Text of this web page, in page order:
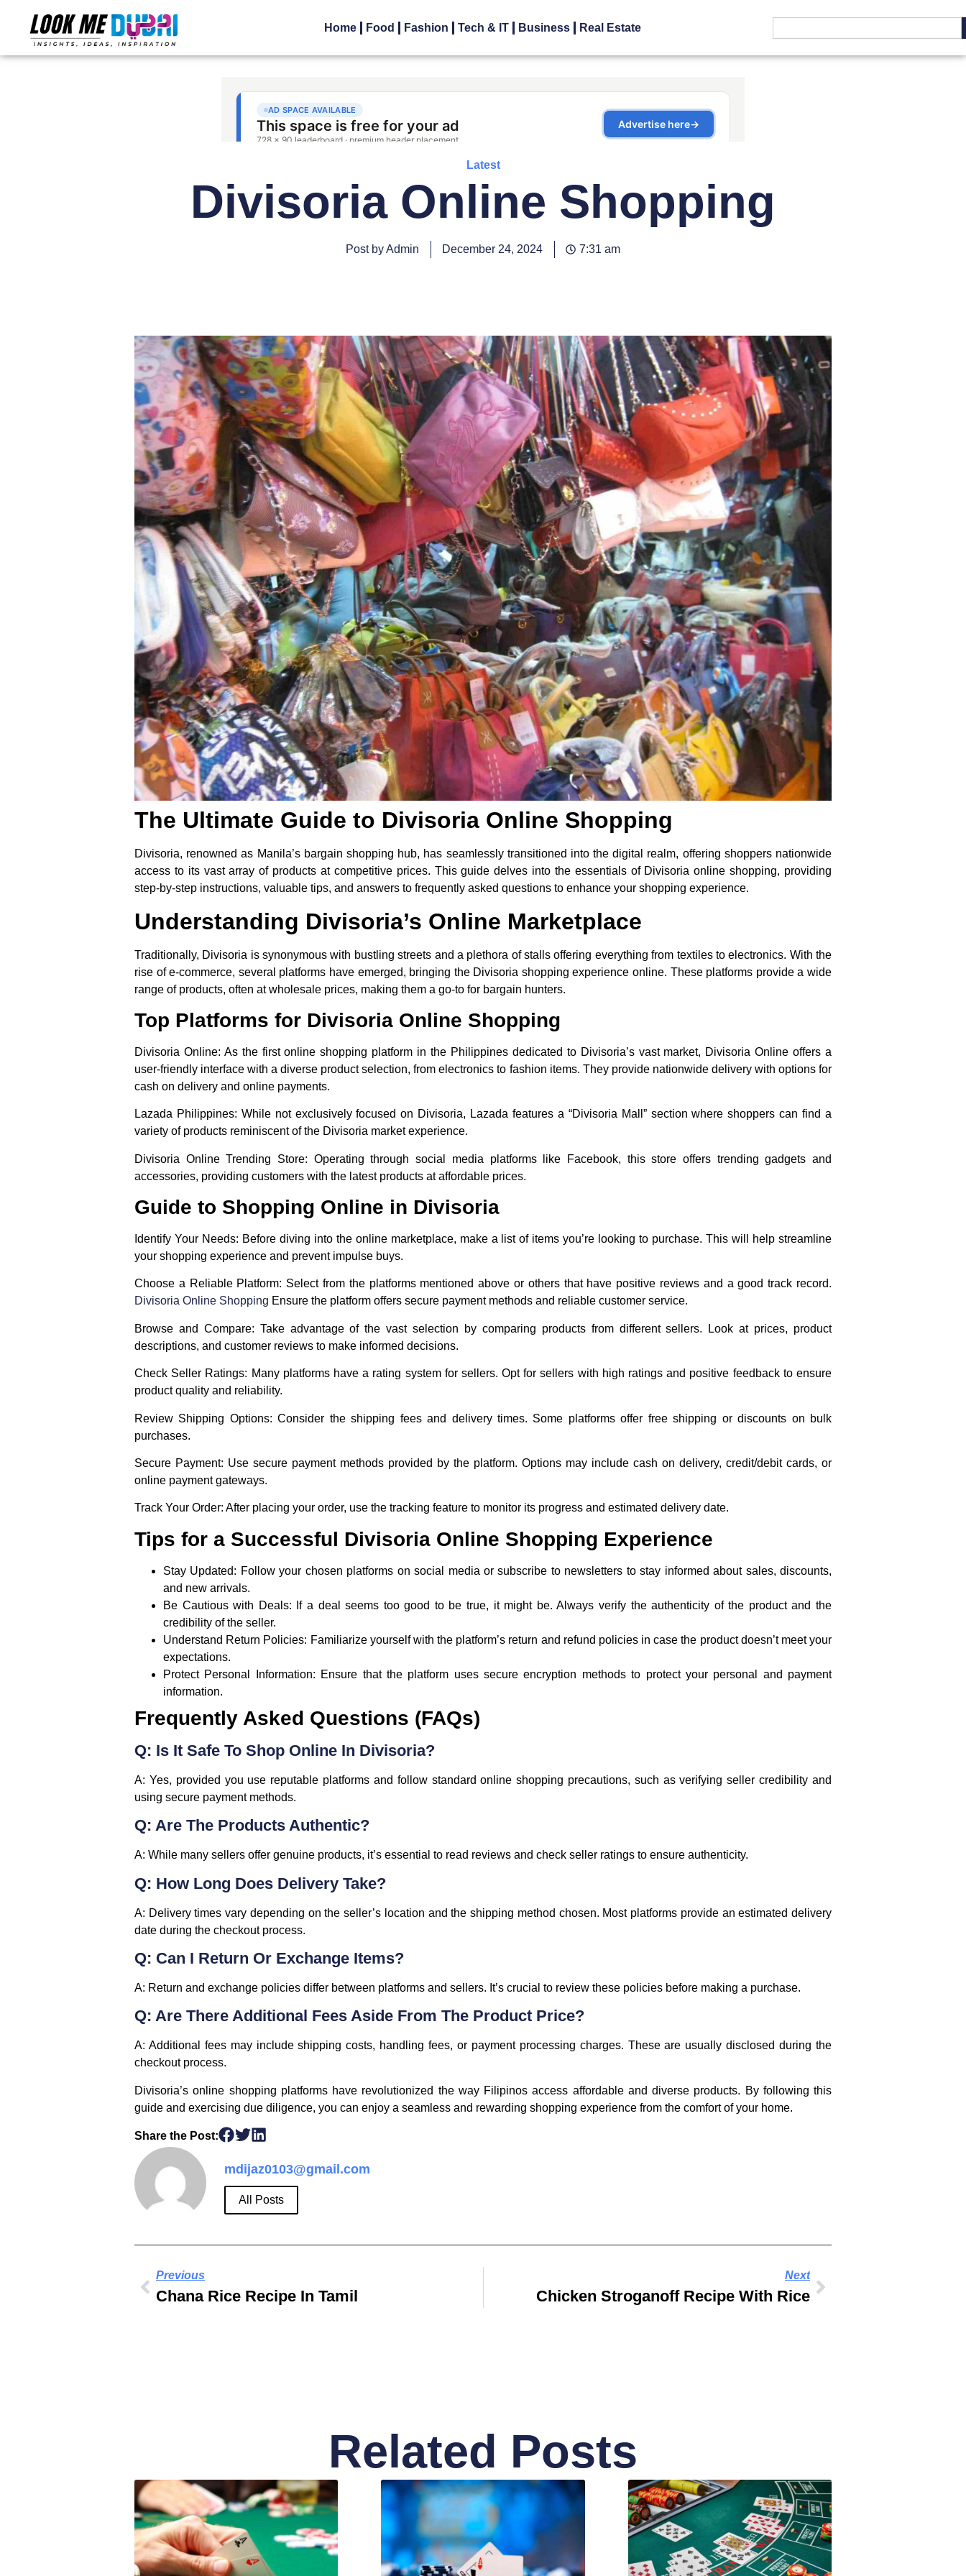
Home Food Fashion Tech & IT Business Real Estate
Latest
Divisoria Online Shopping
Post by Admin December 24, 2024 7:31 am
The Ultimate Guide to Divisoria Online Shopping
Divisoria, renowned as Manila’s bargain shopping hub, has seamlessly transitioned into the digital realm, offering shoppers nationwide
access to its vast array of products at competitive prices. This guide delves into the essentials of Divisoria online shopping, providing
step-by-step instructions, valuable tips, and answers to frequently asked questions to enhance your shopping experience.
Understanding Divisoria’s Online Marketplace
Traditionally, Divisoria is synonymous with bustling streets and a plethora of stalls offering everything from textiles to electronics. With the
rise of e-commerce, several platforms have emerged, bringing the Divisoria shopping experience online. These platforms provide a wide
range of products, often at wholesale prices, making them a go-to for bargain hunters.
Top Platforms for Divisoria Online Shopping
Divisoria Online: As the first online shopping platform in the Philippines dedicated to Divisoria’s vast market, Divisoria Online offers a
user-friendly interface with a diverse product selection, from electronics to fashion items. They provide nationwide delivery with options for
cash on delivery and online payments.
Lazada Philippines: While not exclusively focused on Divisoria, Lazada features a “Divisoria Mall” section where shoppers can find a
variety of products reminiscent of the Divisoria market experience.
Divisoria Online Trending Store: Operating through social media platforms like Facebook, this store offers trending gadgets and
accessories, providing customers with the latest products at affordable prices.
Guide to Shopping Online in Divisoria
Identify Your Needs: Before diving into the online marketplace, make a list of items you’re looking to purchase. This will help streamline
your shopping experience and prevent impulse buys.
Choose a Reliable Platform: Select from the platforms mentioned above or others that have positive reviews and a good track record.
Divisoria Online Shopping Ensure the platform offers secure payment methods and reliable customer service.
Browse and Compare: Take advantage of the vast selection by comparing products from different sellers. Look at prices, product
descriptions, and customer reviews to make informed decisions.
Check Seller Ratings: Many platforms have a rating system for sellers. Opt for sellers with high ratings and positive feedback to ensure
product quality and reliability.
Review Shipping Options: Consider the shipping fees and delivery times. Some platforms offer free shipping or discounts on bulk
purchases.
Secure Payment: Use secure payment methods provided by the platform. Options may include cash on delivery, credit/debit cards, or
online payment gateways.
Track Your Order: After placing your order, use the tracking feature to monitor its progress and estimated delivery date.
Tips for a Successful Divisoria Online Shopping Experience
Stay Updated: Follow your chosen platforms on social media or subscribe to newsletters to stay informed about sales, discounts,
and new arrivals.
Be Cautious with Deals: If a deal seems too good to be true, it might be. Always verify the authenticity of the product and the
credibility of the seller.
Understand Return Policies: Familiarize yourself with the platform’s return and refund policies in case the product doesn’t meet your
expectations.
Protect Personal Information: Ensure that the platform uses secure encryption methods to protect your personal and payment
information.
Frequently Asked Questions (FAQs)
Q: Is It Safe To Shop Online In Divisoria?
A: Yes, provided you use reputable platforms and follow standard online shopping precautions, such as verifying seller credibility and
using secure payment methods.
Q: Are The Products Authentic?
A: While many sellers offer genuine products, it’s essential to read reviews and check seller ratings to ensure authenticity.
Q: How Long Does Delivery Take?
A: Delivery times vary depending on the seller’s location and the shipping method chosen. Most platforms provide an estimated delivery
date during the checkout process.
Q: Can I Return Or Exchange Items?
A: Return and exchange policies differ between platforms and sellers. It’s crucial to review these policies before making a purchase.
Q: Are There Additional Fees Aside From The Product Price?
A: Additional fees may include shipping costs, handling fees, or payment processing charges. These are usually disclosed during the
checkout process.
Divisoria’s online shopping platforms have revolutionized the way Filipinos access affordable and diverse products. By following this
guide and exercising due diligence, you can enjoy a seamless and rewarding shopping experience from the comfort of your home.
Share the Post:
mdijaz0103@gmail.com
All Posts
Previous
Chana Rice Recipe In Tamil
Next
Chicken Stroganoff Recipe With Rice
Related Posts